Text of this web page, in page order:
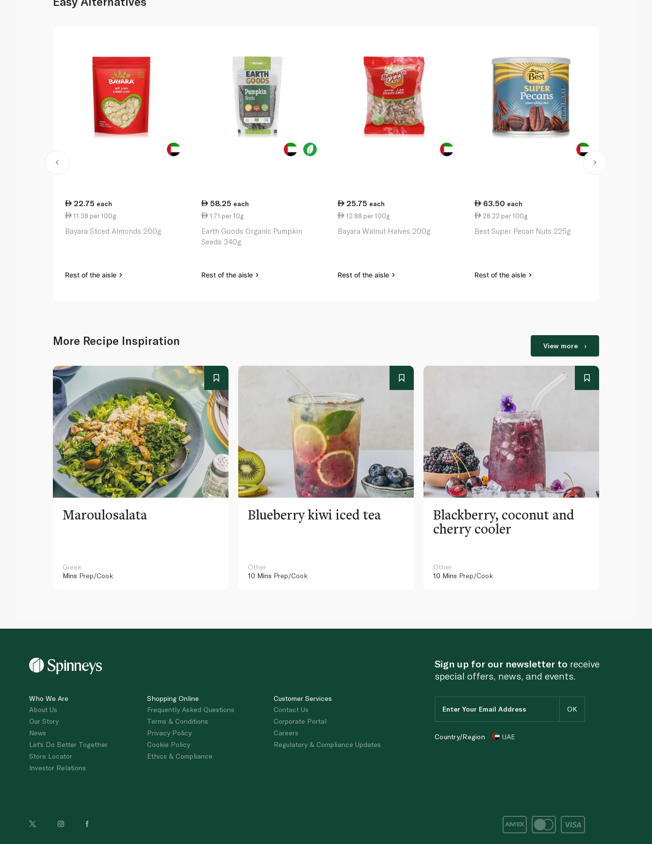
22.75 each
11.38 per 100g
Bayara Sliced Almonds 200g
Rest of the aisle
58.25 each
1.71 per 10g
Earth Goods Organic Pumpkin
Seeds 340g
Rest of the aisle
25.75 each
12.88 per 100g
Bayara Walnut Halves 200g
Rest of the aisle
63.50 each
28.22 per 100g
Best Super Pecan Nuts 225g
Rest of the aisle
More Recipe Inspiration View more
Maroulosalata
Greek
Mins Prep/Cook
Blueberry kiwi iced tea
Other
10 Mins Prep/Cook
Blackberry, coconut and
cherry cooler
Other
10 Mins Prep/Cook
Who We Are
About Us
Our Story
News
Let's Do Better Together
Store Locator
Investor Relations
Shopping Online
Frequently Asked Questions
Terms & Conditions
Privacy Policy
Cookie Policy
Ethics & Compliance
Customer Services
Contact Us
Corporate Portal
Careers
Regulatory & Compliance Updates
Sign up for our newsletter to receive
special offers, news, and events.
Country/Region UAE